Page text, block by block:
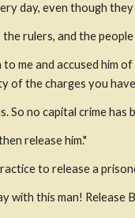
day, even though
rulers, and the people
me and accused
of the charges you
So no capital crime has
release him."
to release a
this man! Release